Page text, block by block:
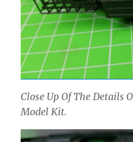
Close Up Of The Details
Model Kit.